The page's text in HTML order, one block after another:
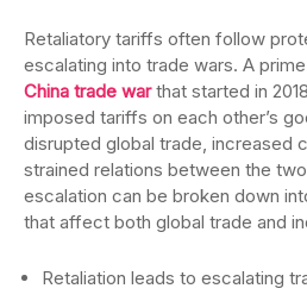
Retaliatory tariffs often follow
escalating into trade wars. A
China trade warthat started in
imposed tariffs on each other’s
disrupted global trade, increased
strained relations between the
escalation can be broken down
that affect both global trade and
Retaliation leads to escalating